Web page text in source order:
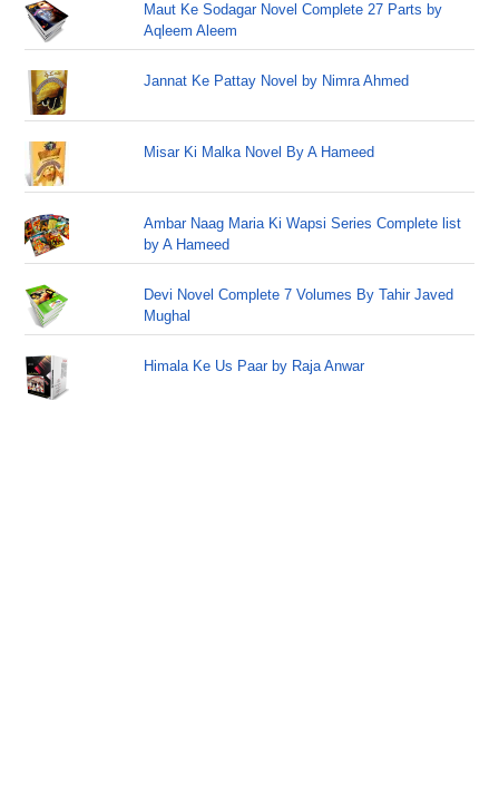
Maut Ke Sodagar Novel Complete 27 Parts by
Aqleem Aleem
Jannat Ke Pattay Novel by Nimra Ahmed
Misar Ki Malka Novel By A Hameed
Ambar Naag Maria Ki Wapsi Series Complete list
by A Hameed
Devi Novel Complete 7 Volumes By Tahir Javed
Mughal
Himala Ke Us Paar by Raja Anwar